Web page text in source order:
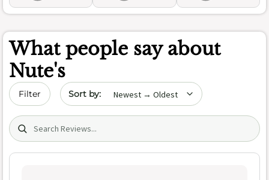
What people say about
Nute's
Filter Sort by date
Search (title/text)